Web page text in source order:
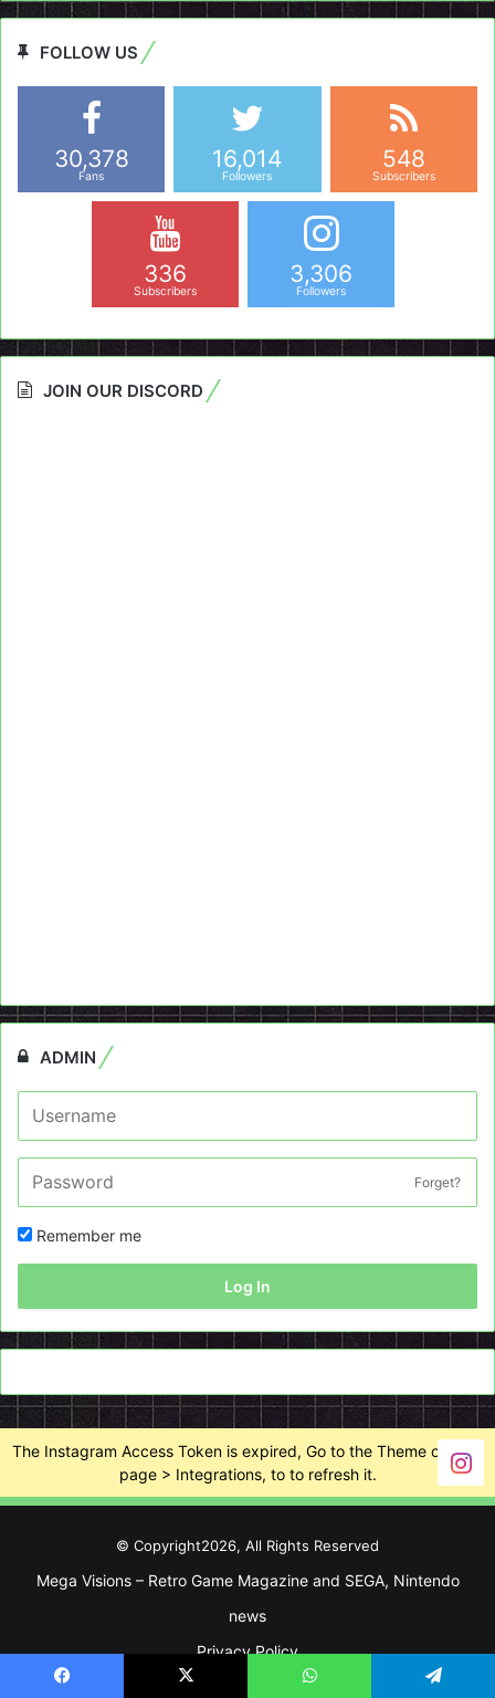
FOLLOW US
30,378
Fans
16,014
Followers
548
Subscribers
336
Subscribers
3,306
Followers
JOIN OUR DISCORD
ADMIN
Forget?
Remember me
Log In
The Instagram Access Token is expired, Go to the Theme options
page > Integrations, to to refresh it.
© Copyright2026, All Rights Reserved
Mega Visions – Retro Game Magazine and SEGA, Nintendo
news
Privacy Policy